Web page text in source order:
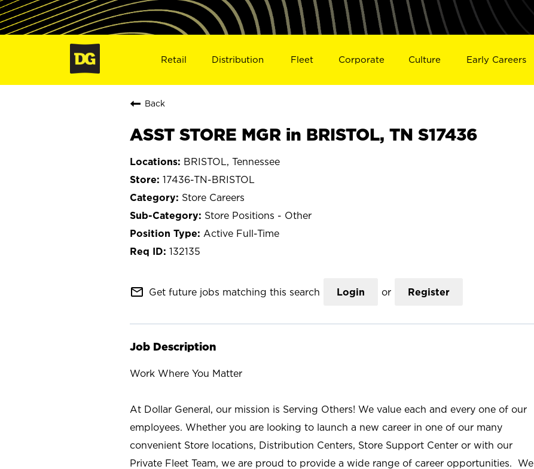
Retail Distribution Fleet Corporate Culture Early Careers
Back
ASST STORE MGR in BRISTOL, TN S17436
BRISTOL, Tennessee
17436-TN-BRISTOL
Store Careers
Store Positions - Other
Active Full-Time
132135
mail_outline Get future jobs matching this search Login or Register
Job Description
Work Where You Matter
At Dollar General, our mission is Serving Others! We value each and every one of our
employees. Whether you are looking to launch a new career in one of our many
convenient Store locations, Distribution Centers, Store Support Center or with our
Private Fleet Team, we are proud to provide a wide range of career opportunities. We